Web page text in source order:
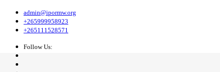
admin@ipormw.org
+265999958923
+265111528571
Follow Us: